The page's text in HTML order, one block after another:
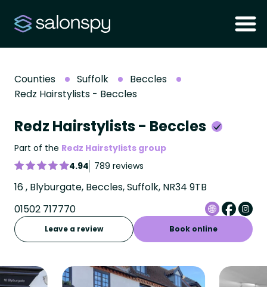
Counties Suffolk
Beccles
Redz Hairstylists - Beccles
Redz Hairstylists - Beccles
Part of the Redz Hairstylists group
4.94 789 reviews
16 , Blyburgate, Beccles, Suffolk, NR34 9TB
01502 717770
Leave a review Book online